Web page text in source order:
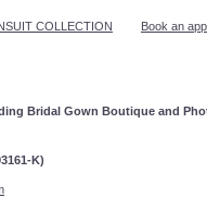
COLLECTION Book an
Bridal Gown Boutique and
K)